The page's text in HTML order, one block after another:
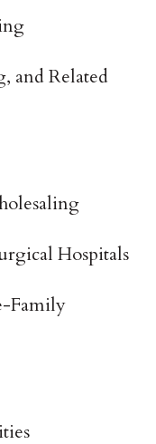
and Related
Hospitals
Family